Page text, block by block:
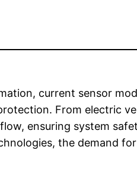
current sensor
From electric
ensuring system
the demand